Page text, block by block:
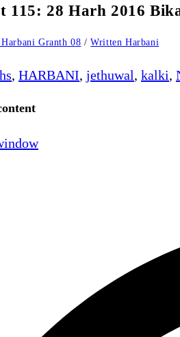
115: 28 Harh 2016
Granth 08 / Written Harbani
, HARBANI, jethuwal, kalki,